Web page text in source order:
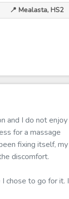
📍 Mealasta, HS2
and I do not enjoy
for a massage
fixing itself, my
discomfort.
chose to go for it. I